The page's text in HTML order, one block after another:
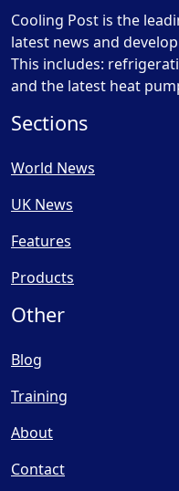
Cooling Post is the
latest news and
This includes:
and the latest heat
Sections
World News
UK News
Features
Products
Other
Blog
Training
About
Contact